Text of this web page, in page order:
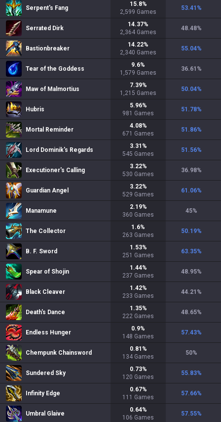
Serpent's Fang
15.8%
2,599 Games
53.41 %
Serrated Dirk
14.37%
2,364 Games
48.48%
Bastionbreaker
14.22%
2,340 Games
55.04%
Tear of the Goddess
9.6%
1,579 Games
36.61 %
Maw of Malmortius
7.39%
1,215 Games
50.04%
Hubris
5.96%
981 Games
51.78%
Mortal Reminder
4.08%
671 Games
51.86%
Lord Dominik's Regards
3.31 %
545 Games
51.56%
Executioner's Calling
3.22%
530 Games
36.98%
Guardian Angel
3.22%
529 Games
61.06%
Manamune
2.19%
360 Games
45%
The Collector
1.6%
263 Games
50.19%
B. F. Sword
1.53%
251 Games
63.35%
Spear of Shojin
1.44%
237 Games
48.95%
Black Cleaver
1.42%
233 Games
44.21 %
Death's Dance
1.35%
222 Games
48.65%
Endless Hunger
0.9%
148 Games
57.43%
Chempunk Chainsword
0.81 %
134 Games
50%
Sundered Sky
0.73%
120 Games
55.83%
Infinity Edge
0.67%
111 Games
57.66%
Umbral Glaive
0.64%
106 Games
57.55%